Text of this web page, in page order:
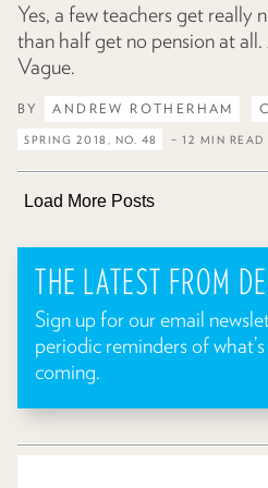
Yes, a few teachers get really
than half get no pension at
Vague.
BY ANDREW ROTHERHAM
SPRING 2018, NO. 48 – 12 MIN READ
Load More Posts
THE LATEST FROM
Sign up for our email
periodic reminders of what’s
coming.